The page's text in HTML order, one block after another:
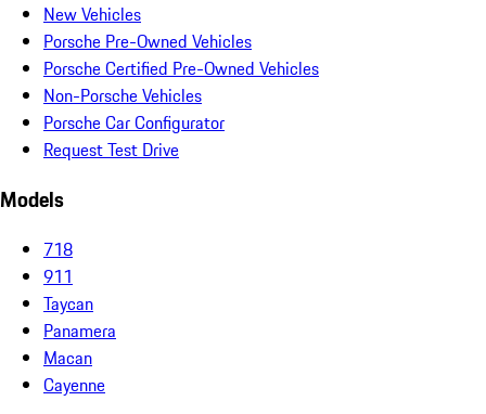
New Vehicles
Porsche Pre-Owned Vehicles
Porsche Certified Pre-Owned Vehicles
Non-Porsche Vehicles
Porsche Car Configurator
Request Test Drive
Models
718
911
Taycan
Panamera
Macan
Cayenne